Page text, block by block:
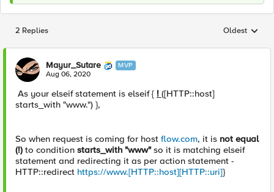
2 Replies Replies
Oldest
Mayur_Sutare MVP
Aug 06, 2020
As your elseif statement is elseif { ! ([HTTP::host]
starts_with "www.") },
So when request is coming for host flow.com, it is not equal
(!) to condition starts_with "www"so it is matching elseif
statement and redirecting it as per action statement -
HTTP::redirect https://www.[HTTP::host][HTTP::uri]}